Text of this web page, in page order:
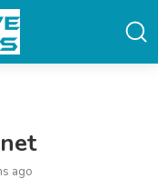
ago